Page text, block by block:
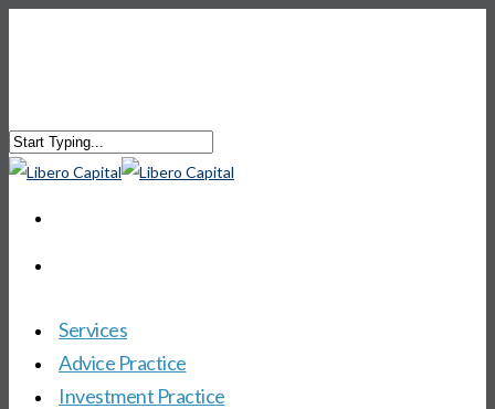
Services
Advice Practice
Investment Practice